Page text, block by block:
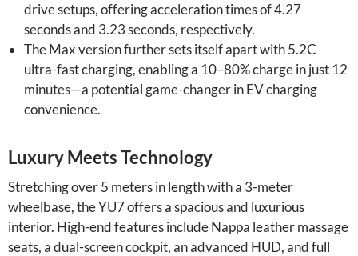
drive setups, offering acceleration times of 4.27
seconds and 3.23 seconds, respectively.
The Max version further sets itself apart with 5.2C
ultra-fast charging, enabling a 10–80% charge in just 12
minutes—a potential game-changer in EV charging
convenience.
Luxury Meets Technology
Stretching over 5 meters in length with a 3-meter
wheelbase, the YU7 offers a spacious and luxurious
interior. High-end features include Nappa leather massage
seats, a dual-screen cockpit, an advanced HUD, and full